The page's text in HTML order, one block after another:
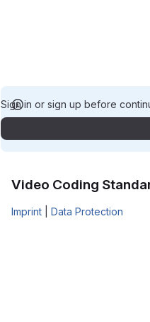
Sign in or sign up before
Video Coding
Imprint Data Protection